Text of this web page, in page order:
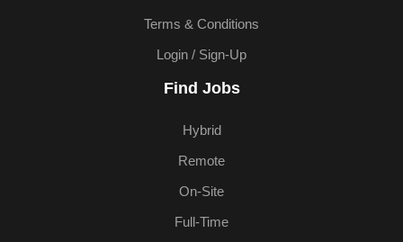
Terms & Conditions
Login / Sign-Up
Find Jobs
Hybrid
Remote
On-Site
Full-Time